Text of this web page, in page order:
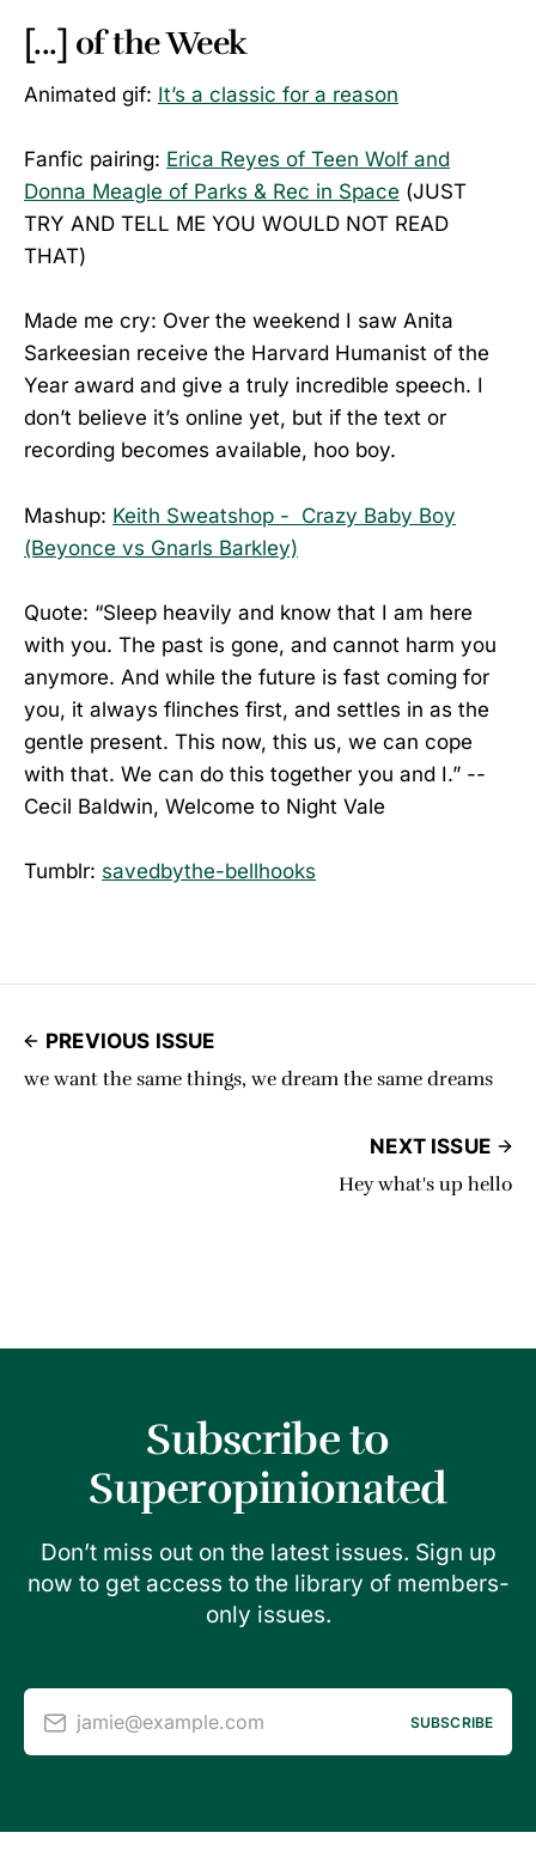
[...] of the Week
Animated gif: It’s a classic for a reason
Fanfic pairing: Erica Reyes of Teen Wolf and
Donna Meagle of Parks & Rec in Space (JUST
TRY AND TELL ME YOU WOULD NOT READ
THAT)
Made me cry: Over the weekend I saw Anita
Sarkeesian receive the Harvard Humanist of the
Year award and give a truly incredible speech. I
don’t believe it’s online yet, but if the text or
recording becomes available, hoo boy.
Mashup: Keith Sweatshop - Crazy Baby Boy
(Beyonce vs Gnarls Barkley)
Quote: “Sleep heavily and know that I am here
with you. The past is gone, and cannot harm you
anymore. And while the future is fast coming for
you, it always flinches first, and settles in as the
gentle present. This now, this us, we can cope
with that. We can do this together you and I.” --
Cecil Baldwin, Welcome to Night Vale
Tumblr: savedbythe-bellhooks
PREVIOUS ISSUE
we want the same things, we dream the same dreams
NEXT ISSUE
Hey what's up hello
Subscribe to
Superopinionated
Don’t miss out on the latest issues. Sign up
now to get access to the library of members-
only issues.
jamie@example.com SUBSCRIBE